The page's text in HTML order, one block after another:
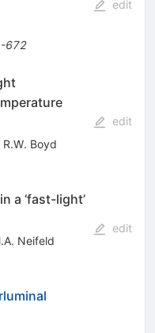
672
edit
R.W. Boyd
edit
a ‘fast-light’
Neifeld
edit